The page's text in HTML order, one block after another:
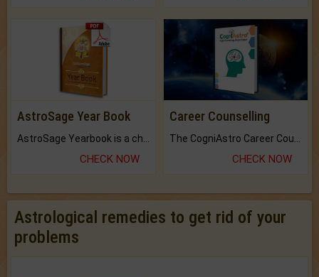
AstroSage Year Book
CHECK NOW
Career Counselling
CHECK NOW
Astrological remedies to get rid of your
problems